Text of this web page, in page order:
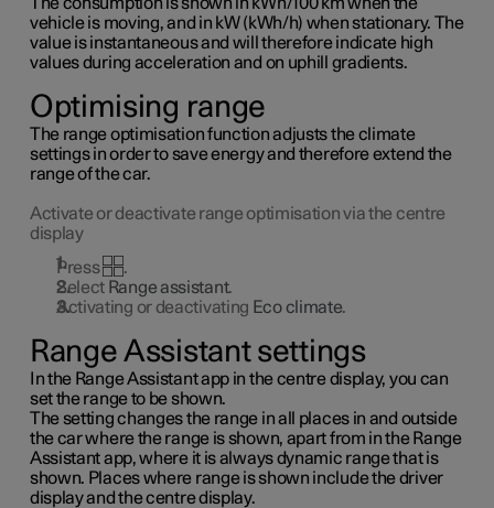
vehicle is moving, and in kW (kWh/h) when stationary. The
value is instantaneous and will therefore indicate high
values during acceleration and on uphill gradients.
Optimising range
The range optimisation function adjusts the climate
settings in order to save energy and therefore extend the
range of the car.
Activate or deactivate range optimisation via the centre
display
Press
.
Select Range assistant.
Activating or deactivating Eco climate.
Range Assistant settings
In the Range Assistant app in the centre display, you can
set the range to be shown.
The setting changes the range in all places in and outside
the car where the range is shown, apart from in the Range
Assistant app, where it is always dynamic range that is
shown. Places where range is shown include the driver
display and the centre display.